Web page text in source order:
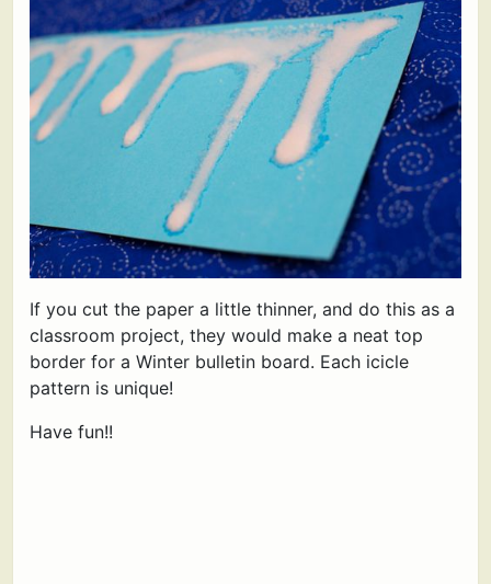
If you cut the paper a little thinner, and do this as a
classroom project, they would make a neat top
border for a Winter bulletin board. Each icicle
pattern is unique!
Have fun!!